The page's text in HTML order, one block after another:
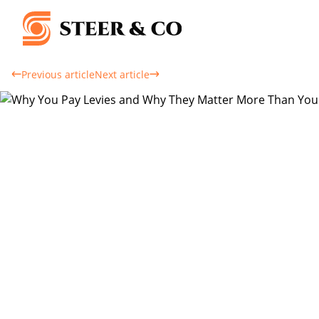
Previous articleNext article